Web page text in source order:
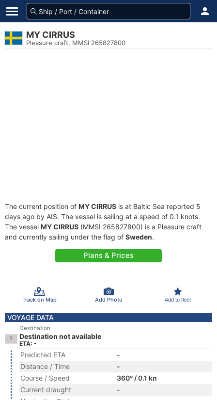
MY CIRRUS
Pleasure craft, MMSI 265827800
The current position of MY CIRRUS is at Baltic Sea reported 5
days ago by AIS. The vessel is sailing at a speed of 0.1 knots.
The vessel MY CIRRUS (MMSI 265827800) is a Pleasure craft
and currently sailing under the flag of Sweden.
Plans & Prices
Track on Map Add Photo Add to fleet
VOYAGE DATA
Destination
Destination not available
ETA: -
Predicted ETA
-
Distance / Time
-
Course / Speed
360° / 0.1 kn
Current draught
-